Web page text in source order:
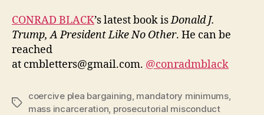
CONRAD BLACK’s latest book isDonald J.
Trump, A President Like No Other. He can be
reached
at cmbletters@gmail.com. @conradmblack
Tags
coercive plea bargaining, mandatory minimums,
mass incarceration, prosecutorial misconduct